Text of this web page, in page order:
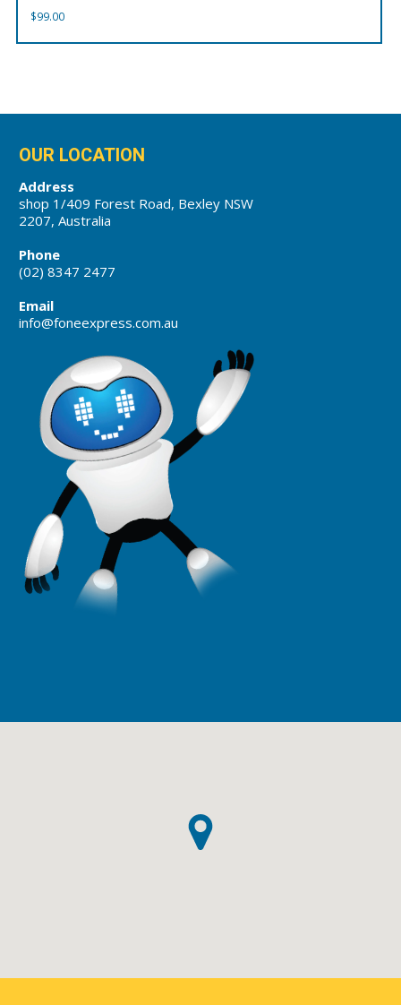
$99.00
OUR LOCATION
Address
shop 1/409 Forest Road, Bexley NSW
2207, Australia
Phone
(02) 8347 2477
Email
info@foneexpress.com.au